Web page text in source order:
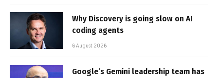
Why Discovery is going slow on AI
coding agents
6 August 2026
Google’s Gemini leadership team has